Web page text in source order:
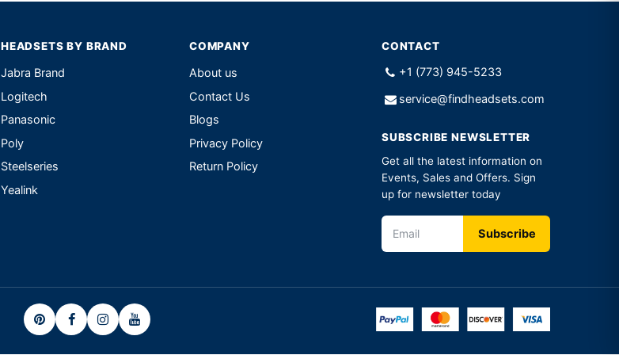
HEADSETS BY BRAND
Jabra Brand
Logitech
Panasonic
Poly
Steelseries
Yealink
COMPANY
About us
Contact Us
Blogs
Privacy Policy
Return Policy
CONTACT
+1 (773) 945-5233
service@findheadsets.com
SUBSCRIBE NEWSLETTER
Get all the latest information on
Events, Sales and Offers. Sign
up for newsletter today